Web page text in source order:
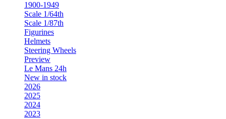
1900-1949
Scale 1/64th
Scale 1/87th
Figurines
Helmets
Steering Wheels
Preview
Le Mans 24h
New in stock
2026
2025
2024
2023